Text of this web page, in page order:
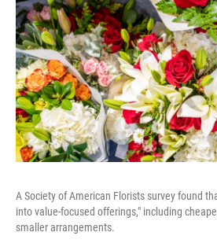
A Society of American Florists survey found
into value-focused offerings," including
smaller arrangements.